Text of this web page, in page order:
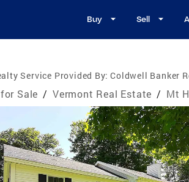
Buy Sell
Service Provided By: Coldwell Banker
Sale / Vermont Real Estate / Mt